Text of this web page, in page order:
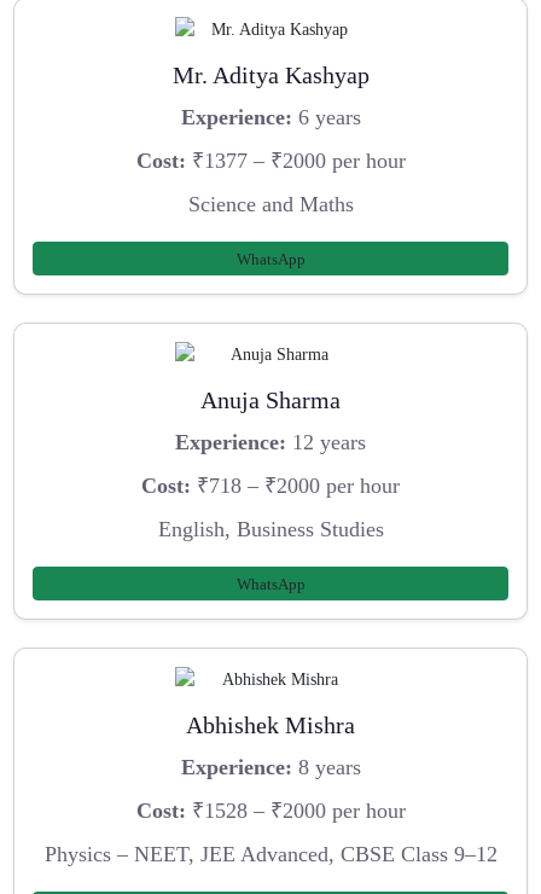
Mr. Aditya Kashyap
Experience: 6 years
Cost: ₹1377 – ₹2000 per hour
Science and Maths
WhatsApp
Anuja Sharma
Experience: 12 years
Cost: ₹718 – ₹2000 per hour
English, Business Studies
WhatsApp
Abhishek Mishra
Experience: 8 years
Cost: ₹1528 – ₹2000 per hour
Physics – NEET, JEE Advanced, CBSE Class 9–12